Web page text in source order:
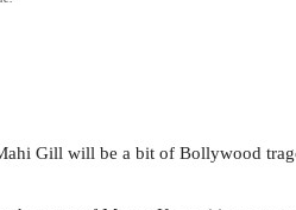
Gill will be a bit of Bollywood